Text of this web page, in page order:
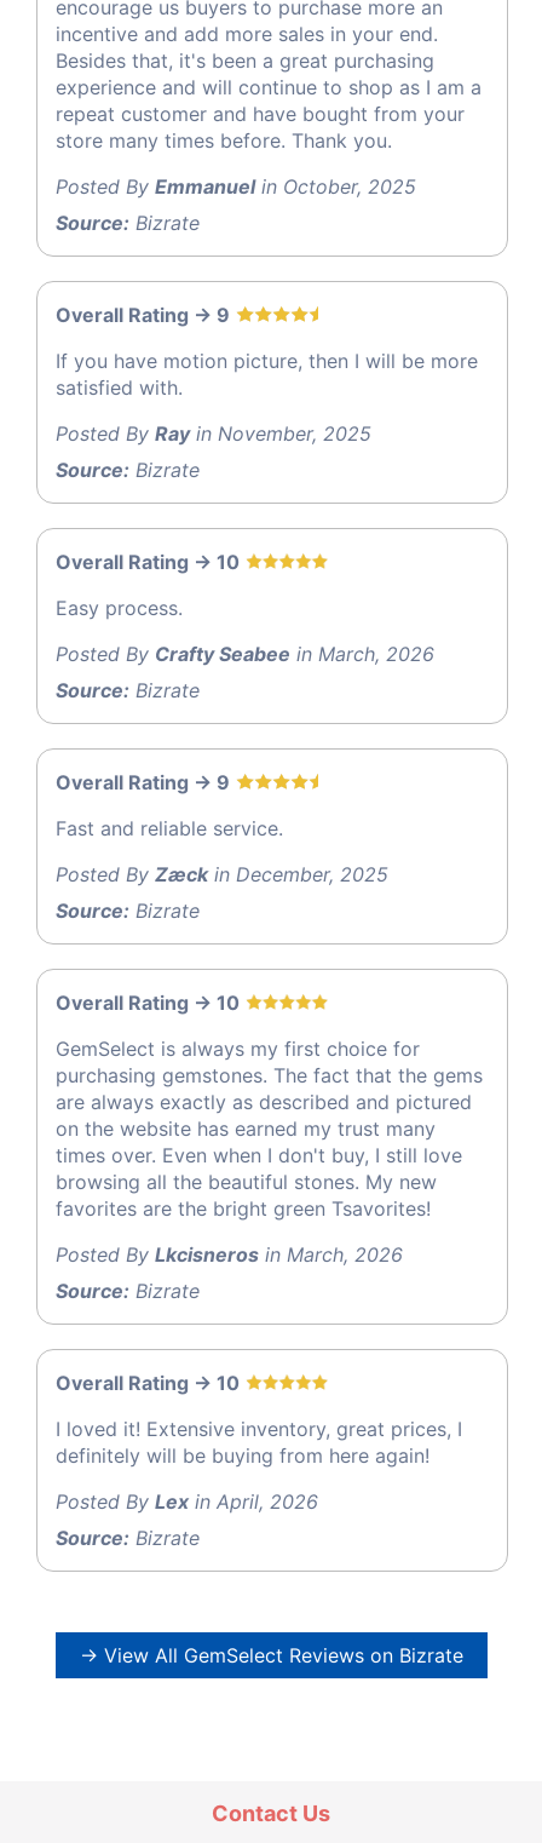
encourage us buyers to purchase more an
incentive and add more sales in your end.
Besides that, it's been a great purchasing
experience and will continue to shop as I am a
repeat customer and have bought from your
store many times before. Thank you.
Posted By Emmanuelin October, 2025
Source: Bizrate
Overall Rating -> 9
If you have motion picture, then I will be more
satisfied with.
Posted By Rayin November, 2025
Source: Bizrate
Overall Rating -> 10
Easy process.
Posted By Crafty Seabee in March, 2026
Source: Bizrate
Overall Rating -> 9
Fast and reliable service.
Posted By Zæckin December, 2025
Source: Bizrate
Overall Rating -> 10
GemSelect is always my first choice for
purchasing gemstones. The fact that the gems
are always exactly as described and pictured
on the website has earned my trust many
times over. Even when I don't buy, I still love
browsing all the beautiful stones. My new
favorites are the bright green Tsavorites!
Posted By Lkcisneros in March, 2026
Source: Bizrate
Overall Rating -> 10
I loved it! Extensive inventory, great prices, I
definitely will be buying from here again!
Posted By Lex in April, 2026
Source: Bizrate
→ View All GemSelect Reviews on Bizrate
Contact Us